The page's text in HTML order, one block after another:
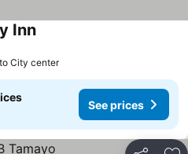
Inn
City center
See prices